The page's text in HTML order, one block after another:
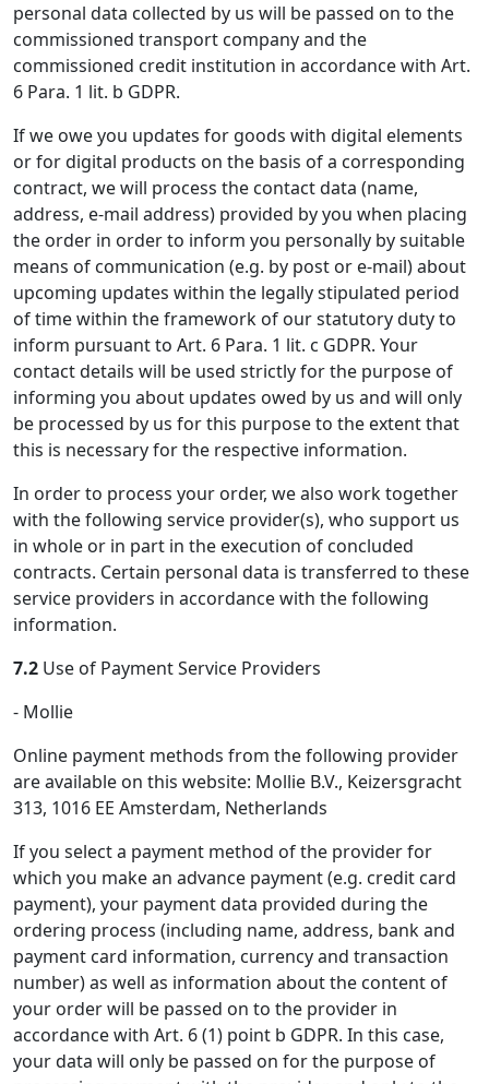
personal data collected by us will be passed on to the
commissioned transport company and the
commissioned credit institution in accordance with Art.
6 Para. 1 lit. b GDPR.
If we owe you updates for goods with digital elements
or for digital products on the basis of a corresponding
contract, we will process the contact data (name,
address, e-mail address) provided by you when placing
the order in order to inform you personally by suitable
means of communication (e.g. by post or e-mail) about
upcoming updates within the legally stipulated period
of time within the framework of our statutory duty to
inform pursuant to Art. 6 Para. 1 lit. c GDPR. Your
contact details will be used strictly for the purpose of
informing you about updates owed by us and will only
be processed by us for this purpose to the extent that
this is necessary for the respective information.
In order to process your order, we also work together
with the following service provider(s), who support us
in whole or in part in the execution of concluded
contracts. Certain personal data is transferred to these
service providers in accordance with the following
information.
7.2 Use of Payment Service Providers
- Mollie
Online payment methods from the following provider
are available on this website: Mollie B.V., Keizersgracht
313, 1016 EE Amsterdam, Netherlands
If you select a payment method of the provider for
which you make an advance payment (e.g. credit card
payment), your payment data provided during the
ordering process (including name, address, bank and
payment card information, currency and transaction
number) as well as information about the content of
your order will be passed on to the provider in
accordance with Art. 6 (1) point b GDPR. In this case,
your data will only be passed on for the purpose of